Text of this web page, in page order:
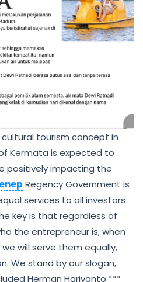
tourism concept in
Kermata is expected to
positively impacting the
Regency Government is
services to all investors
key is that regardless of
the entrepreneur is, when
we will serve them equally,
We stand by our slogan,
Herman Hariyanto.***